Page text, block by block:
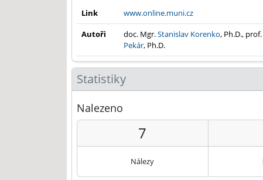
Link
www.online.muni.cz
Autoři
doc. Mgr.Stanislav Korenko, Ph.D.,
Pekár, Ph.D.
Statistiky
Nalezeno
7
Nálezy